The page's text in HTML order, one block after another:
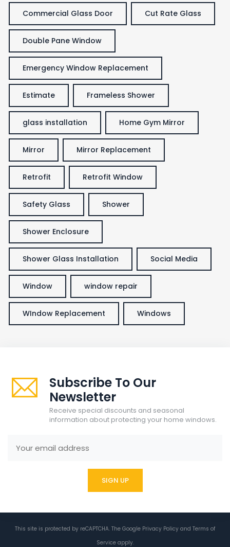
Commercial Glass Door Cut Rate Glass
Double Pane Window
Emergency Window Replacement
Estimate Frameless Shower
glass installation Home Gym Mirror
Mirror Mirror Replacement
Retrofit Retrofit Window
Safety Glass Shower
Shower Enclosure
Shower Glass Installation Social Media
Window window repair
WIndow Replacement Windows
Subscribe To Our
Newsletter
Receive special discounts and seasonal
information about protecting your home windows.
This site is protected by reCAPTCHA. The Google Privacy Policy and Terms of
Serviceapply.